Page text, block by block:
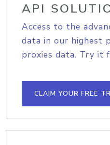
API
Access to the
data in our highest
proxies data. Try it
CLAIM YOUR FREE